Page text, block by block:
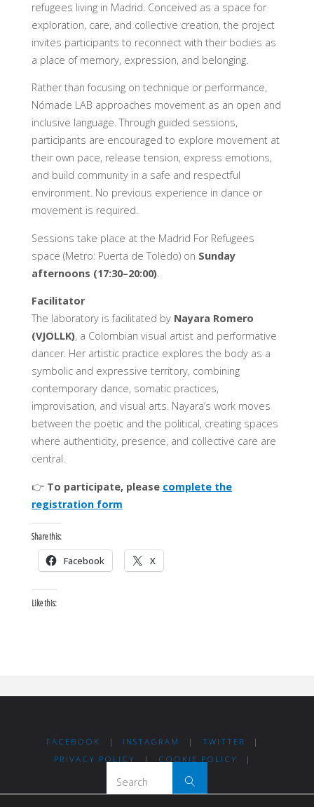
refugees living in Madrid. Conceived as a space for
exploration, care, and collective creation, the project
invites participants to reconnect with their bodies as
a place of memory, expression, and belonging.
Rather than focusing on technique or performance,
Nómade LAB approaches movement as an open and
inclusive language. Through guided sessions,
participants are encouraged to explore movement at
their own pace, release tension, express emotions,
and build community in a safe and respectful
environment. No previous experience in dance or
movement is required.
Sessions take place at the Madrid For Refugees
space (Metro: Puerta de Toledo) on Sunday
afternoons (17:30–20:00).
Facilitator
The laboratory is facilitated by Nayara Romero
(VJOLLK), a Colombian visual artist and performative
dancer. Her artistic practice explores the body as a
symbolic and expressive territory, combining
contemporary dance, somatic practices,
improvisation, and visual arts. Nayara’s work moves
between the poetic and the political, creating spaces
where authenticity, presence, and collective care are
central.
👉 To participate, please complete the
registration form
Share this:
Facebook X
Like this:
FACEBOOK | INSTAGRAM | TWITTER
|
PRIVACY POLICY
| COOKIE POLICY |
Search